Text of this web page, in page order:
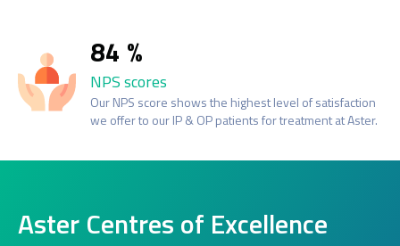
84
NPS scores
Our NPS score shows the highest level of satisfaction
we offer to our IP & OP patients for treatment at Aster.
Aster Centres of Excellence